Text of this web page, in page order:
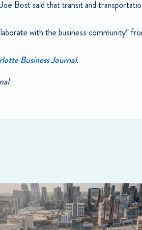
Bost said that transit and
with the business community”
Business Journal.